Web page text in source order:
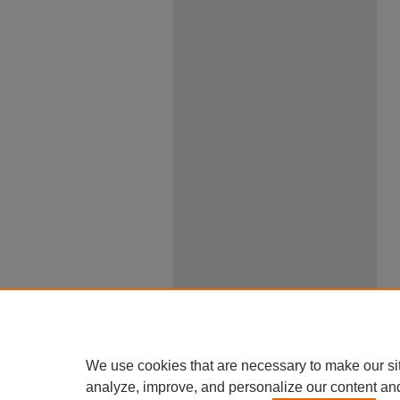
We use cookies that are necessary to make our
analyze, improve, and personalize our content